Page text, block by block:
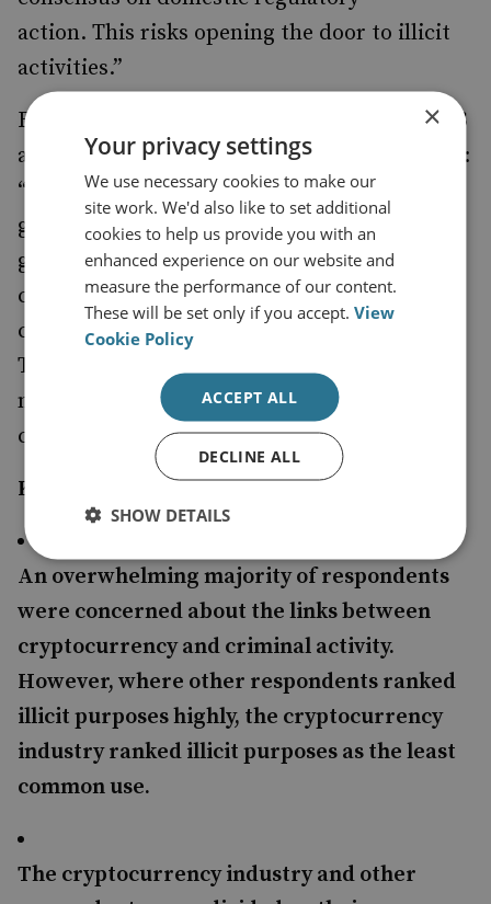
action. This risks opening the door to illicit
activities.”
Rick Mcdonell, Executive Director of ACAMS
and co-author of the survey highlighted that:
“
The results of this survey give a unique
global insight into how respondents from
governments, financial institutions and the
crypto industry itself think about
cryptocurrency: it’s potential and it’s risks.
Their views are well worth noting as policy
making and regulatory enforcement
continue to take shape around the world.”
Key Findings:
An overwhelming majority of respondents
were concerned about the links between
cryptocurrency and criminal activity.
However, where other respondents ranked
illicit purposes highly, the cryptocurrency
industry ranked illicit purposes as the least
common use.
The cryptocurrency industry and other
×
Your privacy settings
We use necessary cookies to make our
site work. We'd also like to set additional
cookies to help us provide you with an
enhanced experience on our website and
measure the performance of our content.
These will be set only if you accept.View
Cookie Policy
ACCEPT ALL
DECLINE ALL
SHOW DETAILS